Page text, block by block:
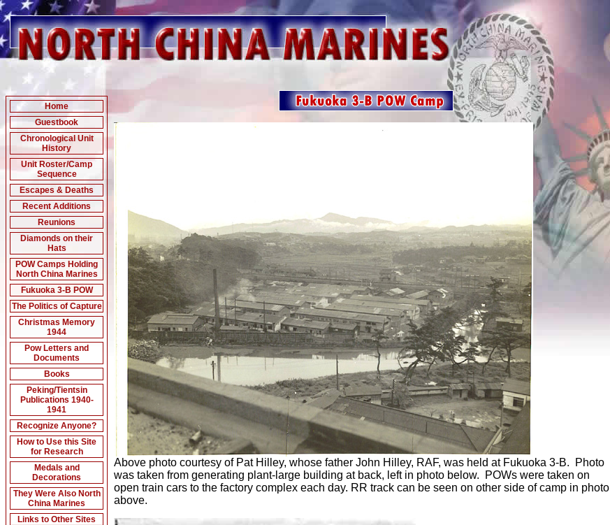
Home
Guestbook
Chronological Unit
History
Unit Roster/Camp
Sequence
Escapes & Deaths
Recent Additions
Reunions
Diamonds on their
Hats
POW Camps Holding
North China Marines
Fukuoka 3-B POW
The Politics of Capture
Christmas Memory
1944
Pow Letters and
Documents
Books
Peking/Tientsin
Publications 1940-
1941
Recognize Anyone?
How to Use this Site
for Research
Medals and
Decorations
They Were Also North
China Marines
Links to Other Sites
Above photo courtesy of Pat Hilley, whose father John Hilley, RAF, was held at Fukuoka 3-B. Photo
was taken from generating plant-large building at back, left in photo below. POWs were taken on
open train cars to the factory complex each day. RR track can be seen on other side of camp in photo
above.